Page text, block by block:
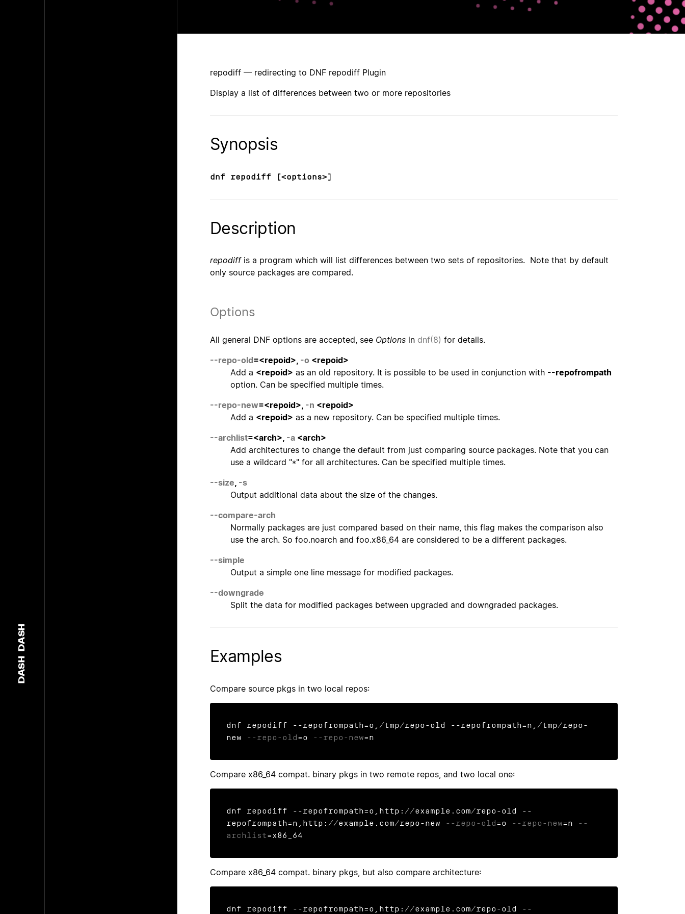
DASH
DASH
repodiff — redirecting to DNF repodiff Plugin
Display a list of differences between two or more repositories
Synopsis
dnf repodiff [<options>]
Description
repodiffis a program which will list differences between two sets of repositories. Note that by default
only source packages are compared.
Options
All general DNF options are accepted, see Options in dnf(8) for details.
--repo-old=<repoid>, -o <repoid>
Add a <repoid> as an old repository. It is possible to be used in conjunction with --repofrompath
option. Can be specified multiple times.
--repo-new=<repoid>, -n <repoid>
Add a <repoid> as a new repository. Can be specified multiple times.
--archlist=<arch>, -a <arch>
Add architectures to change the default from just comparing source packages. Note that you can
use a wildcard "*" for all architectures. Can be specified multiple times.
--size, -s
Output additional data about the size of the changes.
--compare-arch
Normally packages are just compared based on their name, this flag makes the comparison also
use the arch. So foo.noarch and foo.x86_64 are considered to be a different packages.
--simple
Output a simple one line message for modified packages.
--downgrade
Split the data for modified packages between upgraded and downgraded packages.
Examples
Compare source pkgs in two local repos:
dnf repodiff --repofrompath=o,/tmp/repo-old --repofrompath=n,/tmp/repo-
new
--repo-old=o --repo-new=n
Compare x86_64 compat. binary pkgs in two remote repos, and two local one:
dnf repodiff --repofrompath=o,http://example.com/repo-old --
repofrompath=n,http://example.com/repo-new
--repo-old=o --repo-new=n
--
archlist=x86_64
Compare x86_64 compat. binary pkgs, but also compare architecture:
dnf repodiff --repofrompath=o,http://example.com/repo-old --